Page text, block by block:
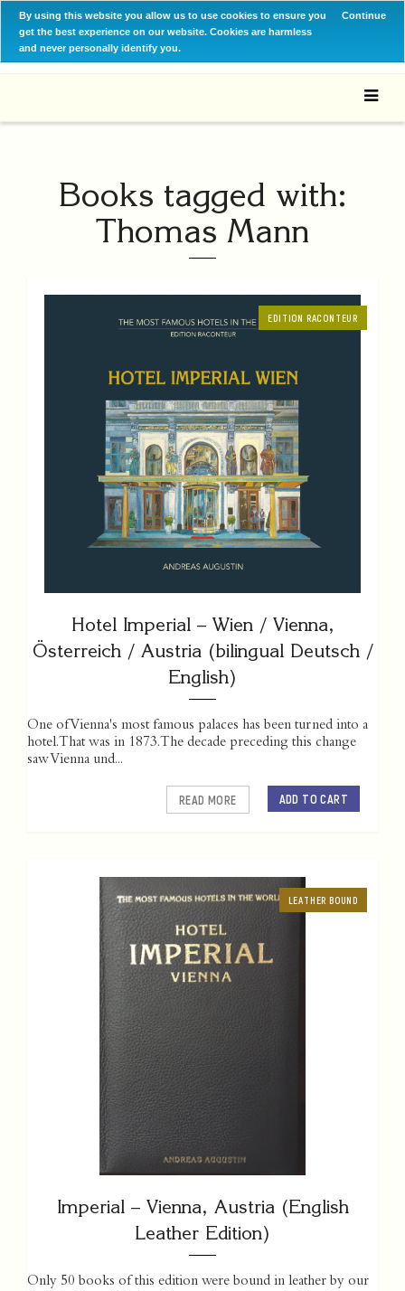
By using this website you allow us to use cookies to ensure you
get the best experience on our website. Cookies are harmless
and never personally identify you.
Continue
Books tagged with:
Thomas Mann
EDITION RACONTEUR
Hotel Imperial – Wien / Vienna,
Österreich / Austria (bilingual Deutsch /
English)
One of Vienna's most famous palaces has been turned into a
hotel. That was in 1873. The decade preceding this change
saw Vienna und...
ADD TO CART
READ MORE
LEATHER BOUND
Imperial – Vienna, Austria (English
Leather Edition)
Only 50 books of this edition were bound in leather by our